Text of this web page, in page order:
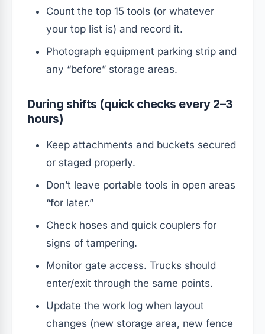
Count the top 15 tools (or whatever
your top list is) and record it.
Photograph equipment parking strip and
any “before” storage areas.
During shifts (quick checks every 2–3
hours)
Keep attachments and buckets secured
or staged properly.
Don’t leave portable tools in open areas
“for later.”
Check hoses and quick couplers for
signs of tampering.
Monitor gate access. Trucks should
enter/exit through the same points.
Update the work log when layout
changes (new storage area, new fence